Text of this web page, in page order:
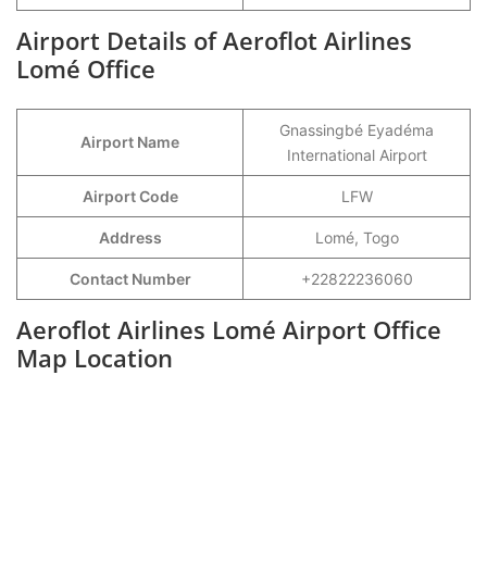
Airport Details of Aeroflot Airlines
Lomé Office
Airport Name
Gnassingbé Eyadéma
International Airport
Airport Code LFW
Address Lomé, Togo
Contact Number +22822236060
Aeroflot Airlines Lomé Airport Office
Map Location